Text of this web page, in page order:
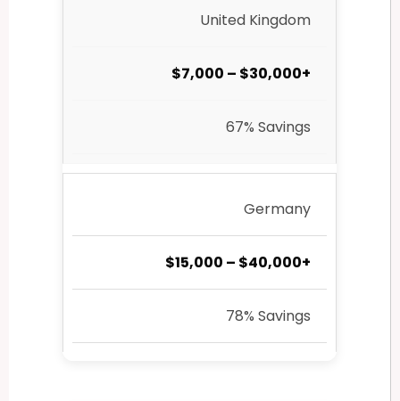
United Kingdom
$7,000 – $30,000+
67% Savings
Germany
$15,000 – $40,000+
78% Savings